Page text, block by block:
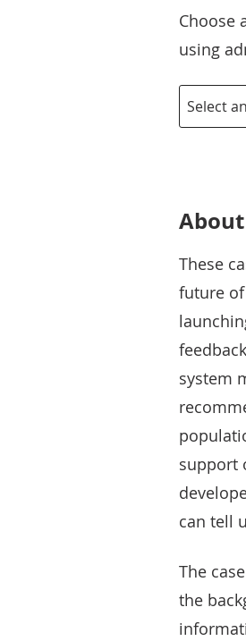
Choose
using
These
future
system
support
can tell
The
the